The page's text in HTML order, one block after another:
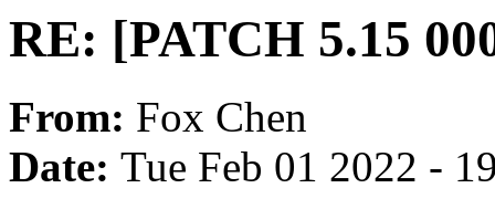
RE: [PATCH 5.15
From: Fox Chen
Date: Tue Feb 01 2022 -